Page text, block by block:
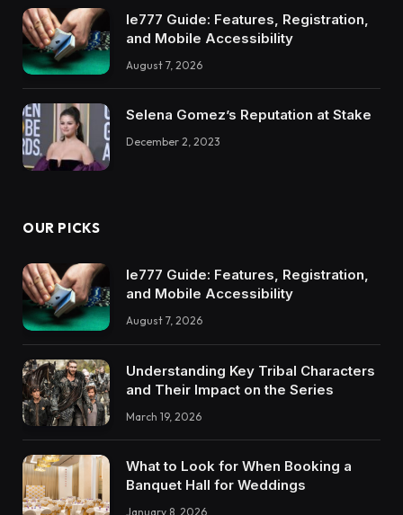
Ie777 Guide: Features, Registration,
and Mobile Accessibility
August 7, 2026
Selena Gomez’s Reputation at Stake
December 2, 2023
OUR PICKS
Ie777 Guide: Features, Registration,
and Mobile Accessibility
August 7, 2026
Understanding Key Tribal Characters
and Their Impact on the Series
March 19, 2026
What to Look for When Booking a
Banquet Hall for Weddings
January 8, 2026